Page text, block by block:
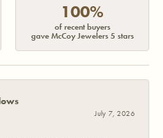
100%
of recent buyers
gave McCoy Jewelers 5 stars
July 7, 2026